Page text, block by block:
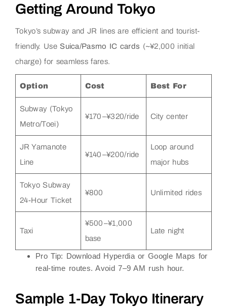
Getting Around Tokyo
Tokyo’s subway and JR lines are efficient and tourist-
friendly. UseSuica/Pasmo IC cards (~¥2,000 initial
charge) for seamless fares.
Option Cost Best For
Subway (Tokyo
Metro/Toei)
¥170–¥320/ride City center
JR Yamanote
Line
¥140–¥200/ride
Loop around
major hubs
Tokyo Subway
24-Hour Ticket
¥800 Unlimited rides
Taxi
¥500–¥1,000
base
Late night
Pro Tip: Download HyperdiaorGoogle Maps for
real-time routes. Avoid 7–9 AM rush hour.
Sample 1-Day Tokyo Itinerary